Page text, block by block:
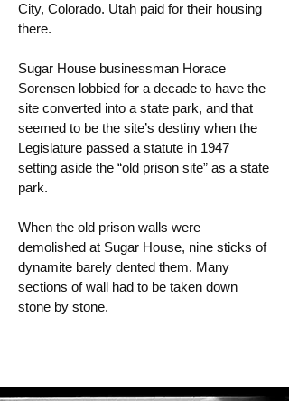
City, Colorado. Utah paid for their housing
there.
Sugar House businessman Horace
Sorensen lobbied for a decade to have the
site converted into a state park, and that
seemed to be the site’s destiny when the
Legislature passed a statute in 1947
setting aside the “old prison site” as a state
park.
When the old prison walls were
demolished at Sugar House, nine sticks of
dynamite barely dented them. Many
sections of wall had to be taken down
stone by stone.